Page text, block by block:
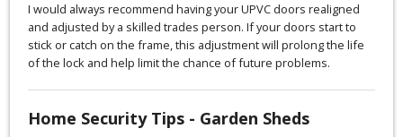
I would always recommend having your UPVC doors realigned
and adjusted by a skilled trades person. If your doors start to
stick or catch on the frame, this adjustment will prolong the life
of the lock and help limit the chance of future problems.
Home Security Tips - Garden Sheds